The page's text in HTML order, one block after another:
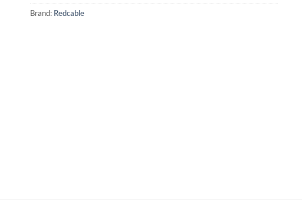
Brand: Redcable